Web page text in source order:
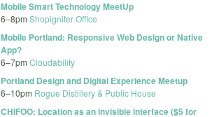
Mobile Smart Technology MeetUp
6–8pm Shopigniter Office
Mobile Portland: Responsive Web Design or Native
App?
6–7pm Cloudability
Portland Design and Digital Experience Meetup
6–10pm Rogue Distillery & Public House
CHIFOO: Location as an invisible interface ($5 for